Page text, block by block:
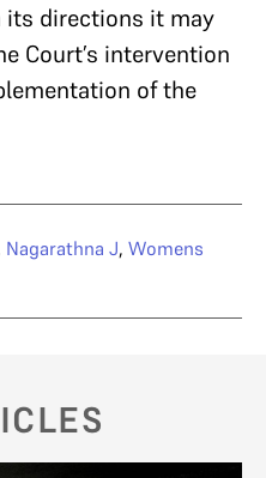
directions it may
Court’s intervention
of the
Nagarathna J, Womens